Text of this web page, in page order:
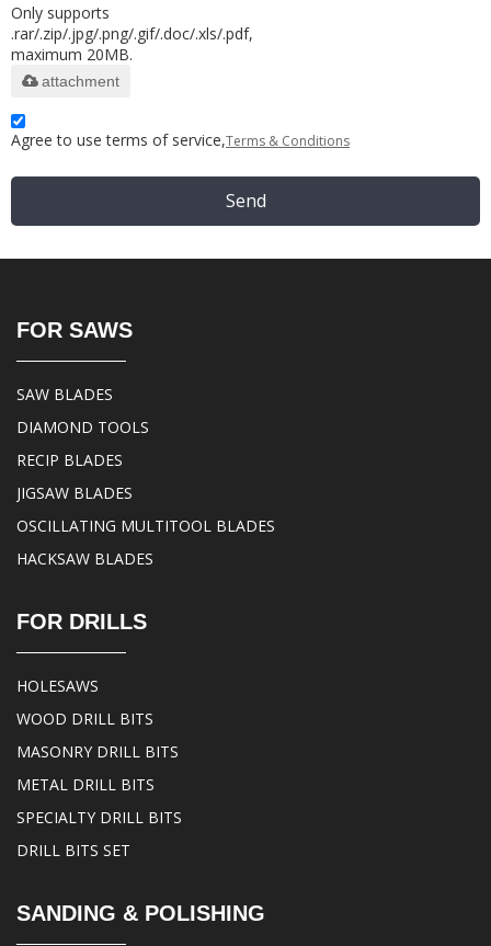
Only supports
.rar/.zip/.jpg/.png/.gif/.doc/.xls/.pdf,
maximum 20MB.
attachment
Agree to use terms of service,Terms & Conditions
Send
FOR SAWS
SAW BLADES
DIAMOND TOOLS
RECIP BLADES
JIGSAW BLADES
OSCILLATING MULTITOOL BLADES
HACKSAW BLADES
FOR DRILLS
HOLESAWS
WOOD DRILL BITS
MASONRY DRILL BITS
METAL DRILL BITS
SPECIALTY DRILL BITS
DRILL BITS SET
SANDING & POLISHING